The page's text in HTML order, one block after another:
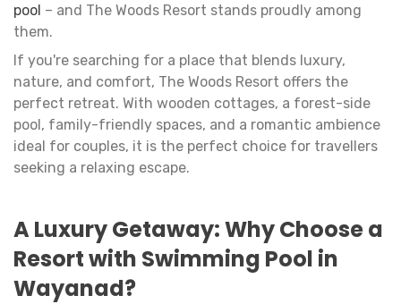
pool – and The Woods Resort stands proudly among
them.
If you're searching for a place that blends luxury,
nature, and comfort, The Woods Resort offers the
perfect retreat. With wooden cottages, a forest-side
pool, family-friendly spaces, and a romantic ambience
ideal for couples, it is the perfect choice for travellers
seeking a relaxing escape.
A Luxury Getaway: Why Choose a
Resort with Swimming Pool in
Wayanad?